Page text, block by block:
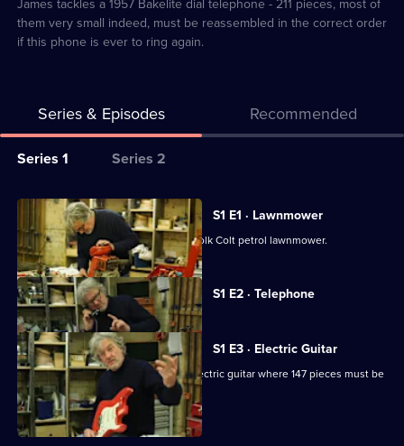
James tackles a 1957 Bakelite dial telephone - 211 pieces, most of
them very small indeed, must be reassembled in the correct order
if this phone is ever to ring again.
Series & Episodes Recommended
Series
for
James
May:
The
Reassembler
Series 1 Series 2
All
episodes
for
series
of
James
May:
The
Reassembler
S1 E1 · Lawnmower
James tries to reconstruct a 1959 Suffolk Colt petrol lawnmower.
S1 E2 · Telephone
Currently
selected
episode,
Series
1
Episode
2,
S1 E3 · Electric Guitar
James continues his quest with an electric guitar where 147 pieces must be
reassembled.